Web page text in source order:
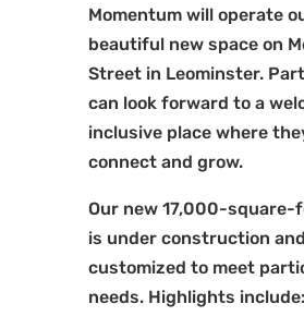
Momentum will operate
beautiful new space on
Street in Leominster.
can look forward to a
inclusive place where
connect and grow.
Our new 17,000-square-
is under construction and
customized to meet
needs. Highlights include: